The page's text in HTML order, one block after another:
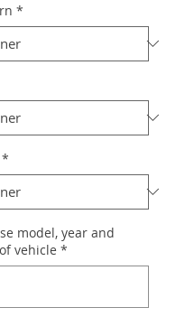
*
*
model, year and
vehicle *